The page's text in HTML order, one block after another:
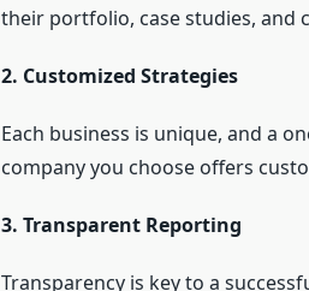
their portfolio, case studies, and
2. Customized Strategies
Each business is unique, and a
company you choose offers
3. Transparent Reporting
Transparency is key to a